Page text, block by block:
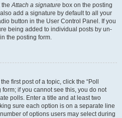
theAttach a signature box on the posting
add a signature by default to all your
button in the User Control Panel. If you
being added to individual posts by un-
the posting form.
first post of a topic, click the “Poll
if you cannot see this, you do not
polls. Enter a title and at least two
sure each option is on a separate line
of options users may select during